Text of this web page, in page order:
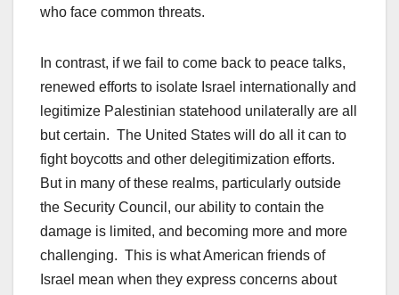
who face common threats.
In contrast, if we fail to come back to peace talks,
renewed efforts to isolate Israel internationally and
legitimize Palestinian statehood unilaterally are all
but certain. The United States will do all it can to
fight boycotts and other delegitimization efforts.
But in many of these realms, particularly outside
the Security Council, our ability to contain the
damage is limited, and becoming more and more
challenging. This is what American friends of
Israel mean when they express concerns about